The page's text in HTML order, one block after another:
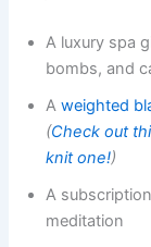
A luxury spa
bombs, and
Aweighted
(Check out
knit one!)
A
meditation